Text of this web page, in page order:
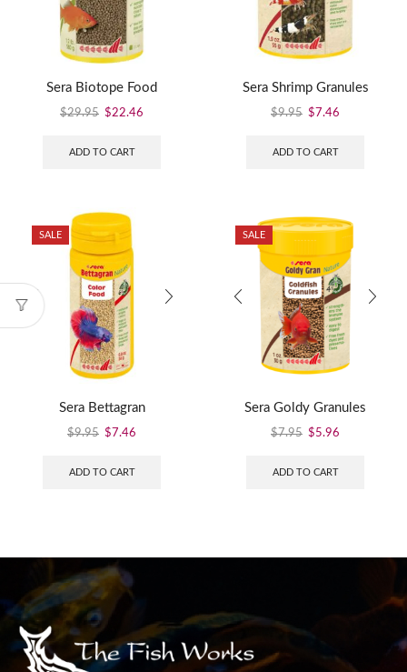
Sera Biotope Food
$29.95 $22.46
ADD TO CART
Sera Shrimp Granules
$9.95 $7.46
ADD TO CART
SALE
Sera Bettagran
$9.95 $7.46
ADD TO CART
SALE
Sera Goldy Granules
$7.95 $5.96
ADD TO CART